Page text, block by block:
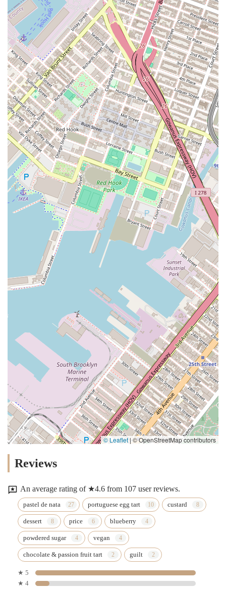
© Leaflet|© OpenStreetMap contributors
Reviews
An average rating of ★4.6 from 107 user reviews.
pastel de nata portuguese egg tart custard
dessert price blueberry
powdered sugar vegan
chocolate & passion fruit tart guilt
★ 5
★ 4